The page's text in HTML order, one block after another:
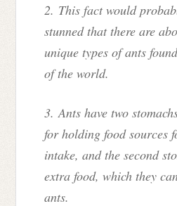
2. This fact would
stunned that there are
unique types of ants
of the world.
3. Ants have two
for holding food sources
intake, and the second
extra food, which they
ants.